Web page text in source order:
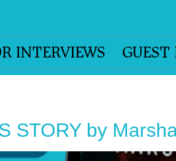
INTERVIEWS
STORY by